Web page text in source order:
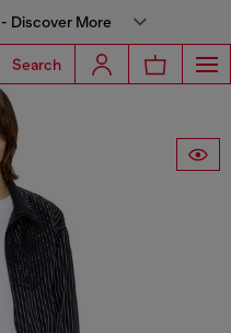
Discover More
Search